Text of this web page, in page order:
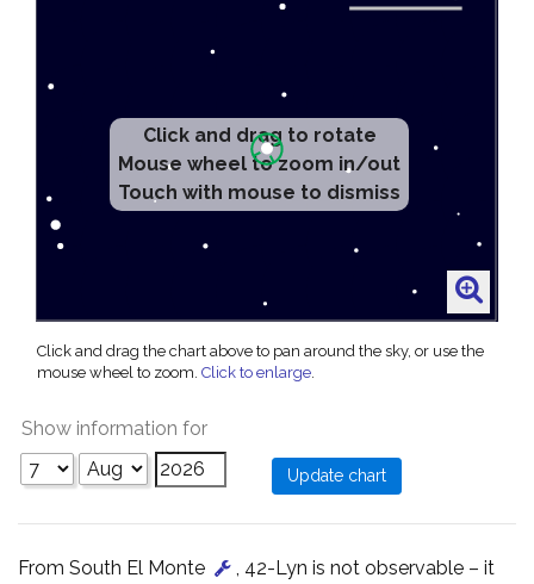
Click and drag to rotate
Mouse wheel to zoom in/out
Touch with mouse to dismiss
Click and drag the chart above to pan around the sky, or use the
mouse wheel to zoom. Click to enlarge.
Show information for
From South El Monte
, 42-Lyn is not observable – it